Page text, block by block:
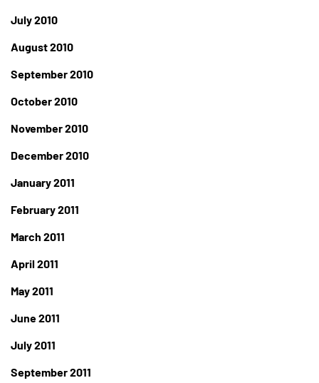
July 2010
August 2010
September 2010
October 2010
November 2010
December 2010
January 2011
February 2011
March 2011
April 2011
May 2011
June 2011
July 2011
September 2011